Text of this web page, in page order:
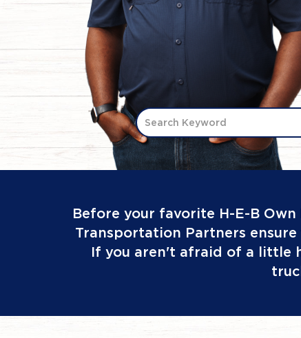
Search Keyword
Before your favorite H-E-B
Transportation Partners
If you aren't afraid of a little